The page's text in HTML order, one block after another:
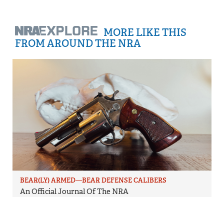
MORE LIKE THIS
FROM AROUND THE NRA
BEAR(LY) ARMED—BEAR DEFENSE CALIBERS
An Official Journal Of The NRA